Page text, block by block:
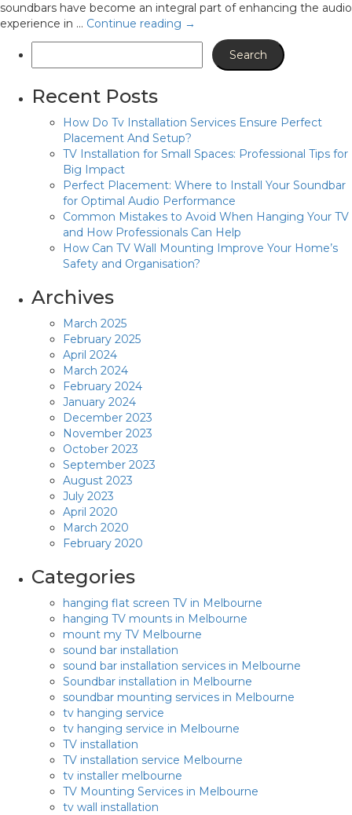
soundbars have become an integral part of enhancing the audio
experience in … Continue reading →
Recent Posts
How Do Tv Installation Services Ensure Perfect
Placement And Setup?
TV Installation for Small Spaces: Professional Tips for
Big Impact
Perfect Placement: Where to Install Your Soundbar
for Optimal Audio Performance
Common Mistakes to Avoid When Hanging Your TV
and How Professionals Can Help
How Can TV Wall Mounting Improve Your Home’s
Safety and Organisation?
Archives
March 2025
February 2025
April 2024
March 2024
February 2024
January 2024
December 2023
November 2023
October 2023
September 2023
August 2023
July 2023
April 2020
March 2020
February 2020
Categories
hanging flat screen TV in Melbourne
hanging TV mounts in Melbourne
mount my TV Melbourne
sound bar installation
sound bar installation services in Melbourne
Soundbar installation in Melbourne
soundbar mounting services in Melbourne
tv hanging service
tv hanging service in Melbourne
TV installation
TV installation service Melbourne
tv installer melbourne
TV Mounting Services in Melbourne
tv wall installation